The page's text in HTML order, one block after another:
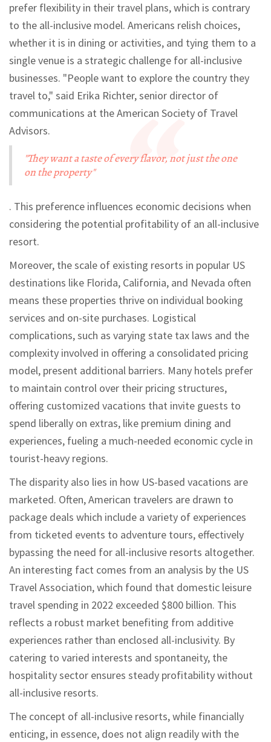
prefer flexibility in their travel plans, which is contrary
to the all-inclusive model. Americans relish choices,
whether it is in dining or activities, and tying them to a
single venue is a strategic challenge for all-inclusive
businesses. "People want to explore the country they
travel to," said Erika Richter, senior director of
communications at the American Society of Travel
Advisors.
"They want a taste of every flavor, not just the one
on the property"
. This preference influences economic decisions when
considering the potential profitability of an all-inclusive
resort.
Moreover, the scale of existing resorts in popular US
destinations like Florida, California, and Nevada often
means these properties thrive on individual booking
services and on-site purchases. Logistical
complications, such as varying state tax laws and the
complexity involved in offering a consolidated pricing
model, present additional barriers. Many hotels prefer
to maintain control over their pricing structures,
offering customized vacations that invite guests to
spend liberally on extras, like premium dining and
experiences, fueling a much-needed economic cycle in
tourist-heavy regions.
The disparity also lies in how US-based vacations are
marketed. Often, American travelers are drawn to
package deals which include a variety of experiences
from ticketed events to adventure tours, effectively
bypassing the need for all-inclusive resorts altogether.
An interesting fact comes from an analysis by the US
Travel Association, which found that domestic leisure
travel spending in 2022 exceeded $800 billion. This
reflects a robust market benefiting from additive
experiences rather than enclosed all-inclusivity. By
catering to varied interests and spontaneity, the
hospitality sector ensures steady profitability without
all-inclusive resorts.
The concept of all-inclusive resorts, while financially
enticing, in essence, does not align readily with the